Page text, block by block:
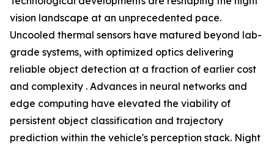
vision landscape at an unprecedented pace.
Uncooled thermal sensors have matured beyond lab-
grade systems, with optimized optics delivering
reliable object detection at a fraction of earlier cost
and complexity . Advances in neural networks and
edge computing have elevated the viability of
persistent object classification and trajectory
prediction within the vehicle's perception stack. Night